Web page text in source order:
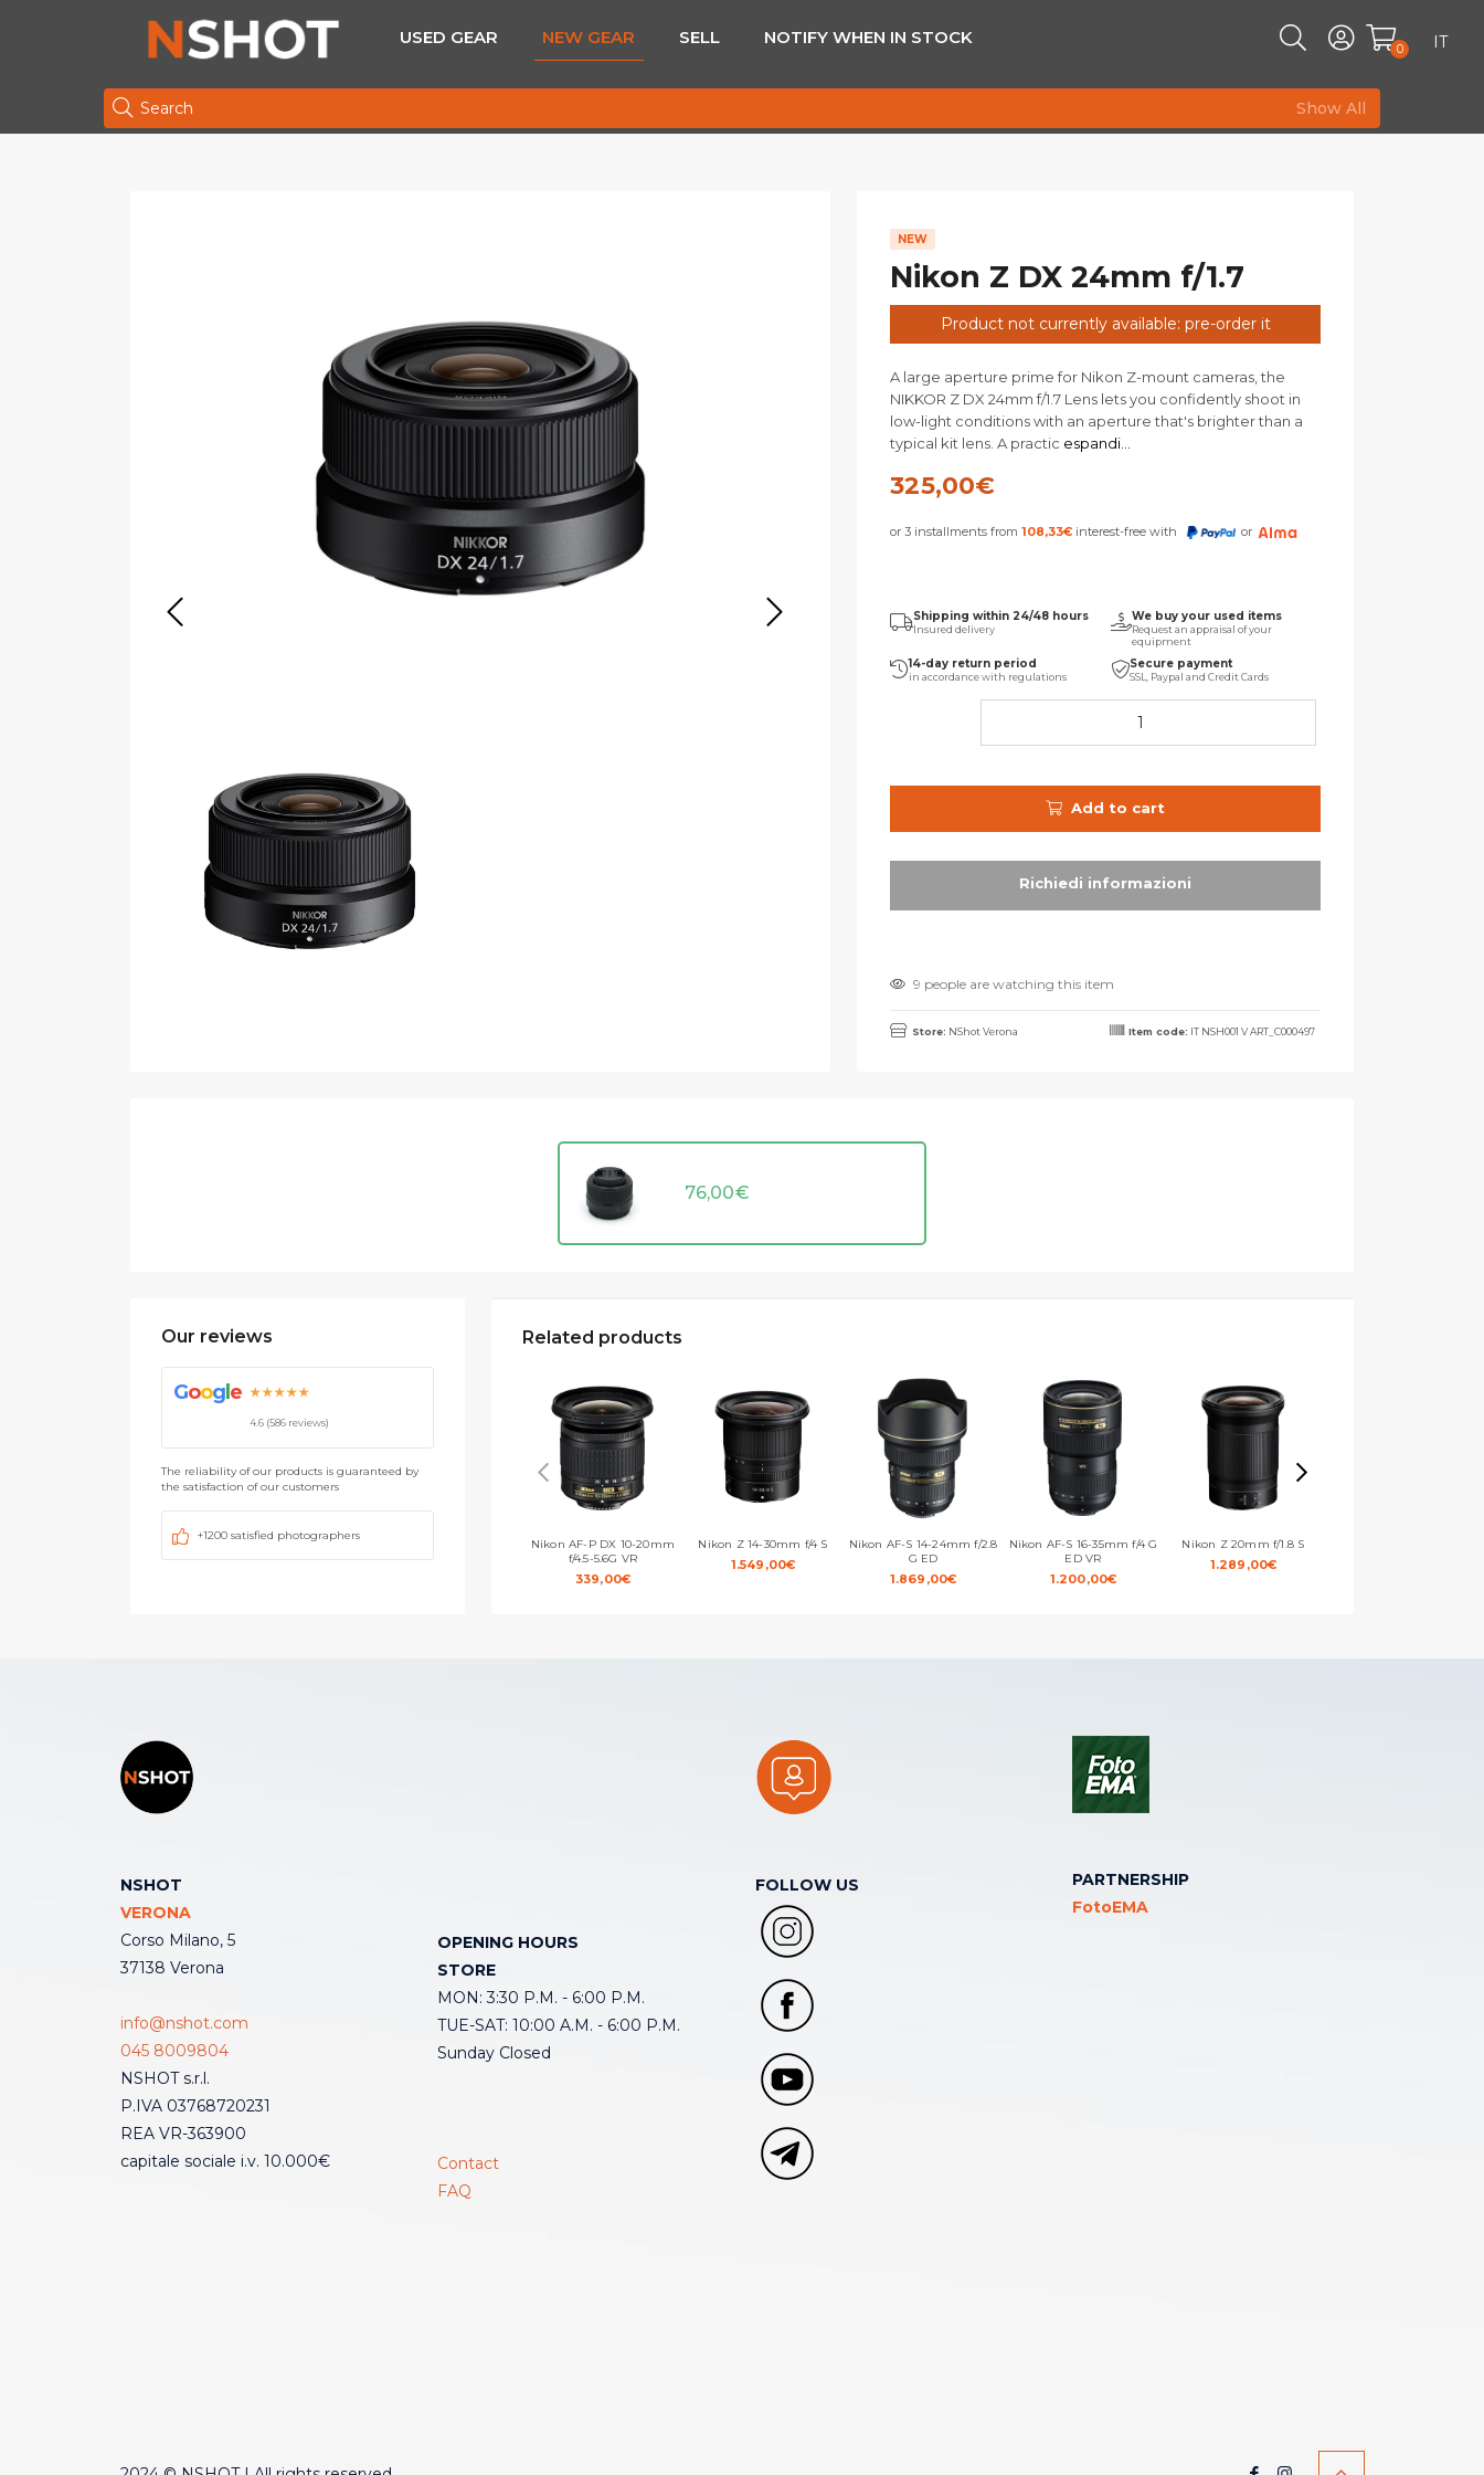
USED GEAR NEW GEAR SELL NOTIFY WHEN IN STOCK
0 IT
Show All
NEW
Nikon Z DX 24mm f/1.7
Product not currently available: pre-order it
A large aperture prime for Nikon Z-mount cameras, the
NIKKOR Z DX 24mm f/1.7 Lens lets you confidently shoot in
low-light conditions with an aperture that's brighter than a
typical kit lens. A practic espandi...
325,00€
or 3 installments from108,33€ interest-free with or
Shipping within 24/48 hours
Insured delivery
We buy your used items
Request an appraisal of your
equipment
14-day return period
in accordance with regulations
Secure payment
SSL, Paypal and Credit Cards
Add to cart
9 people are watching this item
Store: NShot Verona Item code: IT NSH001 V ART_C000497
76,00€
Our reviews
Googl e ★★★★★
4.6 (586 reviews)
The reliability of our products is guaranteed by
the satisfaction of our customers
+1200 satisfied photographers
Related products
Nikon AF-P DX 10-20mm
f/4.5-5.6G VR
339,00€
Nikon Z 14-30mm f/4 S
1.549,00€
Nikon AF-S 14-24mm f/2.8
G ED
1.869,00€
Nikon AF-S 16-35mm f/4 G
ED VR
1.200,00€
Nikon Z 20mm f/1.8 S
1.289,00€
NSHOT
VERONA
Corso Milano, 5
37138 Verona
info@nshot.com
045 8009804
NSHOT s.r.l.
P.IVA 03768720231
REA VR-363900
capitale sociale i.v. 10.000€
OPENING HOURS
STORE
MON: 3:30 P.M. - 6:00 P.M.
TUE-SAT: 10:00 A.M. - 6:00 P.M.
Sunday Closed
Contact
FAQ
FOLLOW US
PARTNERSHIP
FotoEMA